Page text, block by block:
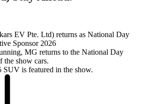
EV Pte. Ltd) returns as National Day
Sponsor 2026
MG returns to the National Day
the show cars.
is featured in the show.